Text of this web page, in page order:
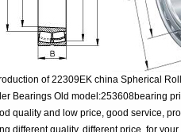
of 22309EK china Spherical
Bearings Old model:253608bearing
quality and low price, good service,
different quality, different price, for